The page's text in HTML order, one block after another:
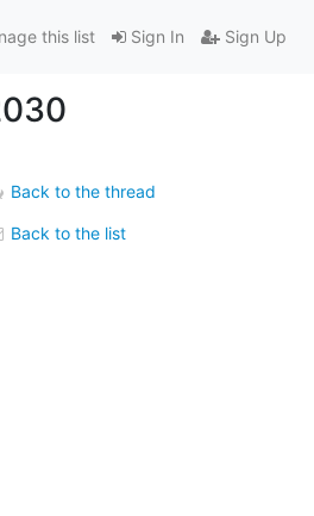
Sign In Sign Up
this list
Back to the thread
Back to the list